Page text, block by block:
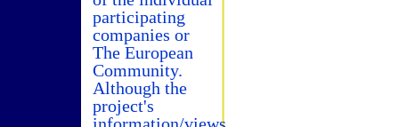
participating
companies or
The European
Community.
Although the
project's